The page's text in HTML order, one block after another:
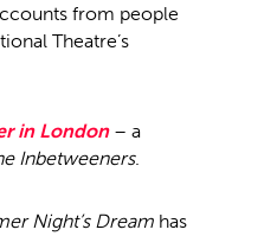
from people
Theatre’s
in London – a
Inbetweeners.
Night’s Dream has